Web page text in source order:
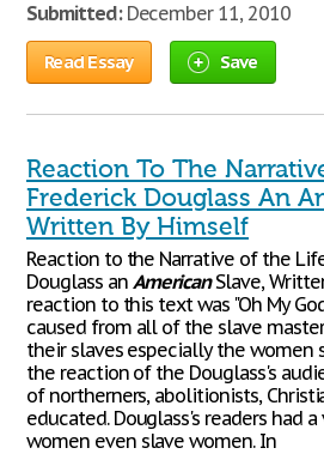
Submitted:December 11, 2010
Read Essay Save
Reaction To The
Frederick Douglass An
Written By Himself
Reaction to the Narrative of the
Douglass an AmericanSlave,
reaction to this text was "Oh My
caused from all of the slave
their slaves especially the women
the reaction of the Douglass's
of northerners, abolitionists,
educated. Douglass's readers had
women even slave women. In